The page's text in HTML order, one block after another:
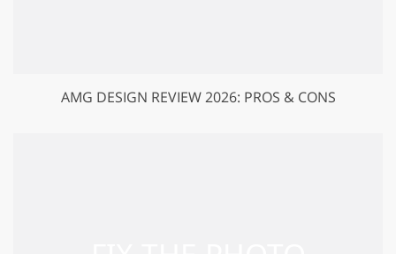
AMG DESIGN REVIEW 2026: PROS & CONS